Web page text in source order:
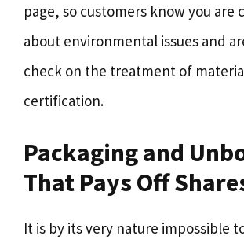
page, so customers know you are
about environmental issues and
check on the treatment of
certification.
Packaging and
That Pays Off
It is by its very nature impossible